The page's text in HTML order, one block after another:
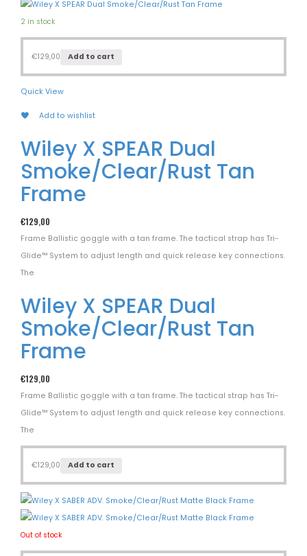
2 in stock
€129,00 Add to cart
Quick View
Add to wishlist
Wiley X SPEAR Dual
Smoke/Clear/Rust Tan
Frame
€129,00
Frame Ballistic goggle with a tan frame. The tactical strap has Tri-
Glide™ System to adjust length and quick release key connections.
The
Wiley X SPEAR Dual
Smoke/Clear/Rust Tan
Frame
€129,00
Frame Ballistic goggle with a tan frame. The tactical strap has Tri-
Glide™ System to adjust length and quick release key connections.
The
€129,00 Add to cart
Out of stock